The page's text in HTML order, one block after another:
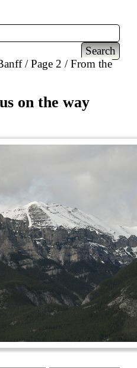
Page 2
From the
on the way